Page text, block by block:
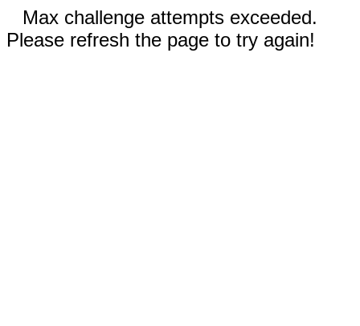
Max challenge attempts exceeded.
Please refresh the page to try again!